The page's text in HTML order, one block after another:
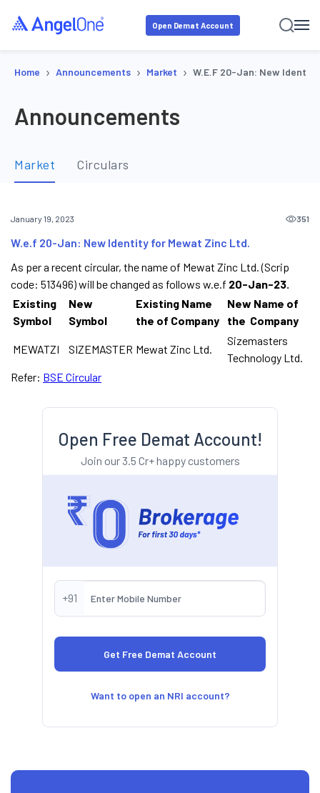
Open Demat Account
Home › Announcements › Market › W.e.f 20-Jan: New Identity
Announcements
Market Circulars
January 19, 2023 351
W.e.f 20-Jan: New Identity for Mewat Zinc Ltd.
As per a recent circular, the name of Mewat Zinc Ltd. (Scrip
code: 513496) will be changed as follows w.e.f 20-Jan-23.
Existing
Symbol
New
Symbol
Existing Name
the of Company
New Name of
the Company
MEWATZI SIZEMASTER Mewat Zinc Ltd.
Sizemasters
Technology Ltd.
Refer: BSE Circular
Open Free Demat Account!
Join our 3.5 Cr+ happy customers
+91
Want to open an NRI account?